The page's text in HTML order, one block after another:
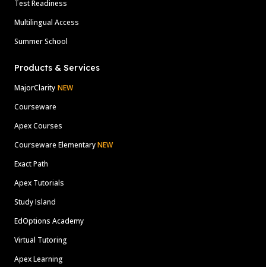
Test Readiness
Multilingual Access
Summer School
Products & Services
MajorClarity NEW
Courseware
Apex Courses
Courseware ElementaryNEW
Exact Path
Apex Tutorials
Study Island
EdOptions Academy
Virtual Tutoring
Apex Learning